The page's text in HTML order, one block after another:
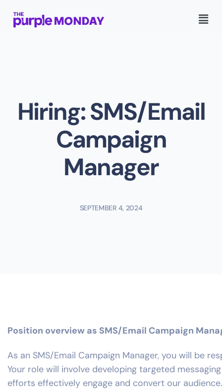
Hiring: SMS/Email
Campaign
Manager
SEPTEMBER 4, 2024
Position overview as SMS/Email Campaign
As an SMS/Email Campaign Manager, you will be
Your role will involve developing targeted
efforts effectively engage and convert our